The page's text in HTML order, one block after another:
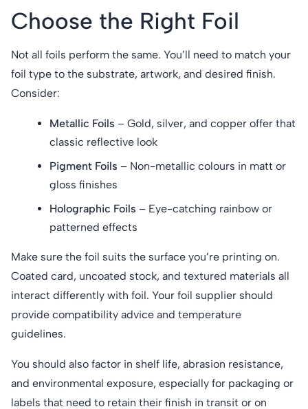
Choose the Right Foil
Not all foils perform the same. You’ll need to match your
foil type to the substrate, artwork, and desired finish.
Consider:
Metallic Foils – Gold, silver, and copper offer that
classic reflective look
Pigment Foils – Non-metallic colours in matt or
gloss finishes
Holographic Foils – Eye-catching rainbow or
patterned effects
Make sure the foil suits the surface you’re printing on.
Coated card, uncoated stock, and textured materials all
interact differently with foil. Your foil supplier should
provide compatibility advice and temperature
guidelines.
You should also factor in shelf life, abrasion resistance,
and environmental exposure, especially for packaging or
labels that need to retain their finish in transit or on